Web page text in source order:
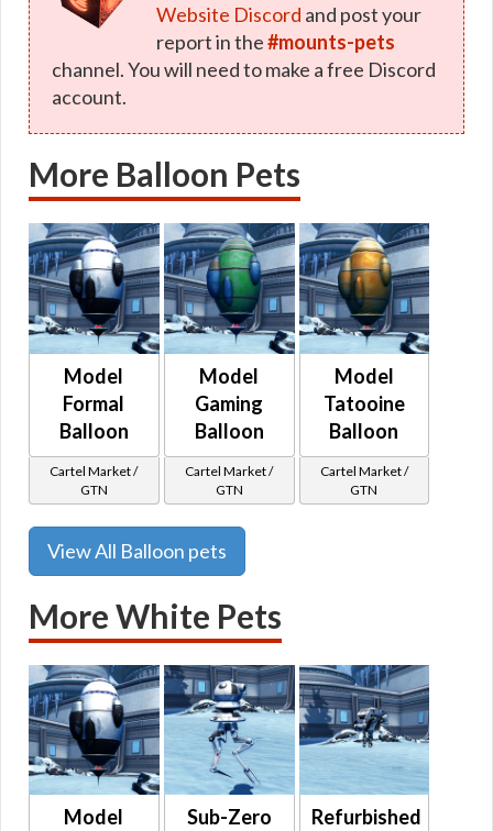
Website Discord and post your
report in the#mounts-pets
channel. You will need to make a free Discord
account.
More Balloon Pets
Model
Formal
Balloon
Cartel Market /
GTN
Model
Gaming
Balloon
Cartel Market /
GTN
Model
Tatooine
Balloon
Cartel Market /
GTN
View All Balloon pets
More White Pets
Model
Sub-Zero
Refurbished